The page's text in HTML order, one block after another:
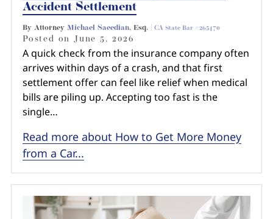
Accident Settlement
By Attorney Michael Saeedian, Esq. | CA State Bar #265470
Posted onJune 5, 2026
A quick check from the insurance company often
arrives within days of a crash, and that first
settlement offer can feel like relief when medical
bills are piling up. Accepting too fast is the
single…
Read more about How to Get More Money
from a Car...